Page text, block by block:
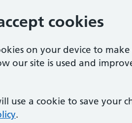
cookies
on your device to
our site is used and
use a cookie to save your
.